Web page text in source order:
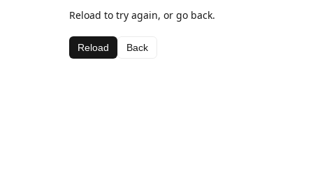
Reload to try again, or go back.
Reload Back